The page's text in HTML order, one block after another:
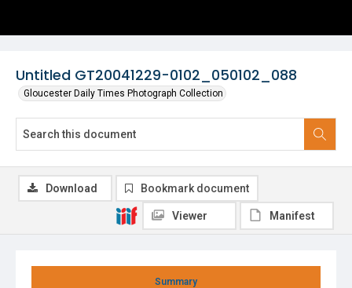
Untitled GT20041229-0102_050102_088
Gloucester Daily Times Photograph Collection
Summary
Download Bookmark document
Viewer Manifest